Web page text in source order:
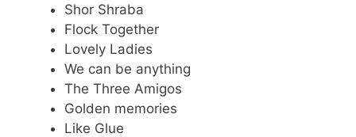
Shor Shraba
Flock Together
Lovely Ladies
We can be anything
The Three Amigos
Golden memories
Like Glue